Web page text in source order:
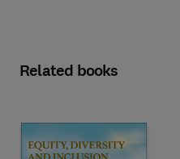
Related books